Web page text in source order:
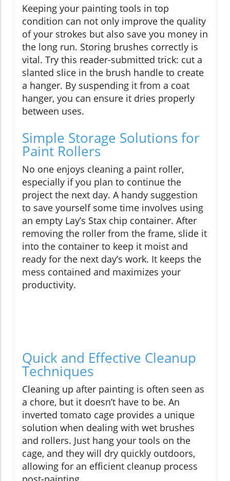
Keeping your painting tools in top
condition can not only improve the quality
of your strokes but also save you money in
the long run. Storing brushes correctly is
vital. Try this reader-submitted trick: cut a
slanted slice in the brush handle to create
a hanger. By suspending it from a coat
hanger, you can ensure it dries properly
between uses.
Simple Storage Solutions for
Paint Rollers
No one enjoys cleaning a paint roller,
especially if you plan to continue the
project the next day. A handy suggestion
to save yourself some time involves using
an empty Lay’s Stax chip container. After
removing the roller from the frame, slide it
into the container to keep it moist and
ready for the next day’s work. It keeps the
mess contained and maximizes your
productivity.
Quick and Effective Cleanup
Techniques
Cleaning up after painting is often seen as
a chore, but it doesn’t have to be. An
inverted tomato cage provides a unique
solution when dealing with wet brushes
and rollers. Just hang your tools on the
cage, and they will dry quickly outdoors,
allowing for an efficient cleanup process